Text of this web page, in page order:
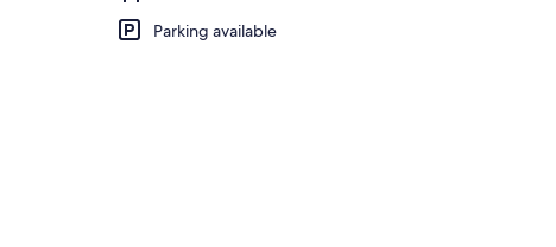
Parking available